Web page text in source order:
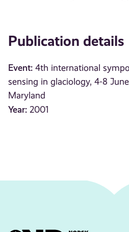
Publication details
Event: 4th international
sensing in glaciology, 4-8
Maryland
Year: 2001